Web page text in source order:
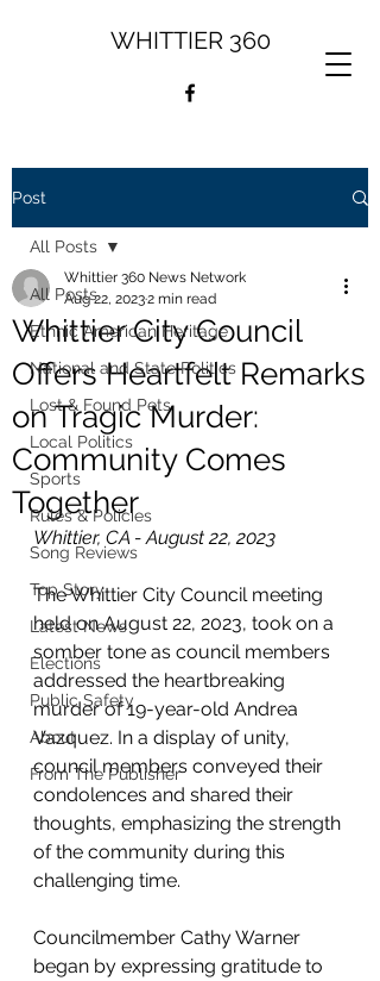
WHITTIER 360
Post
All Posts
Ethnic American Heritage
National and State Politics
Lost & Found Pets
Local Politics
Sports
Rules & Policies
Song Reviews
Top Story
Latest News
Elections
Public Safety
About
From The Publisher
All Posts
Whittier City Council
Offers Heartfelt Remarks
on Tragic Murder:
Community Comes
Together
Whittier 360 News Network
Aug 22, 20232 min read
Whittier, CA - August 22, 2023
The Whittier City Council meeting
held on August 22, 2023, took on a
somber tone as council members
addressed the heartbreaking
murder of 19-year-old Andrea
Vazquez. In a display of unity,
council members conveyed their
condolences and shared their
thoughts, emphasizing the strength
of the community during this
challenging time.
Councilmember Cathy Warner
began by expressing gratitude to